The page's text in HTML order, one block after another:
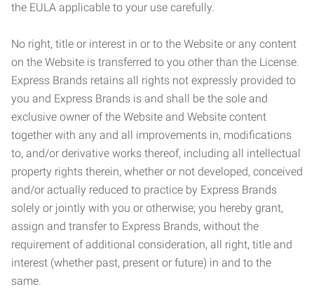
the EULA applicable to your use carefully.
No right, title or interest in or to the Website or any content
on the Website is transferred to you other than the License.
Express Brands retains all rights not expressly provided to
you and Express Brands is and shall be the sole and
exclusive owner of the Website and Website content
together with any and all improvements in, modifications
to, and/or derivative works thereof, including all intellectual
property rights therein, whether or not developed, conceived
and/or actually reduced to practice by Express Brands
solely or jointly with you or otherwise; you hereby grant,
assign and transfer to Express Brands, without the
requirement of additional consideration, all right, title and
interest (whether past, present or future) in and to the
same.